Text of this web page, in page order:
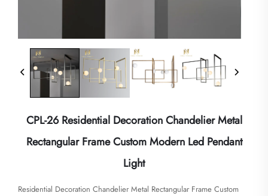
CPL-26 Residential Decoration Chandelier Metal
Rectangular Frame Custom Modern Led Pendant
Light
Residential Decoration Chandelier Metal Rectangular Frame Custom